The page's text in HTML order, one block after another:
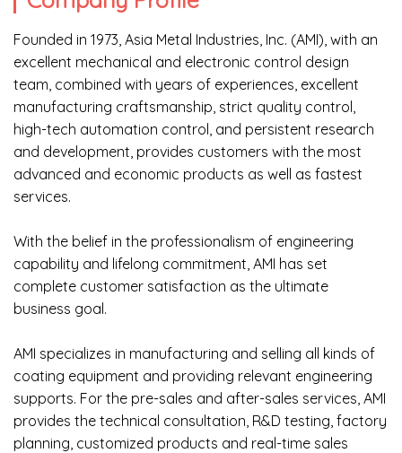
Founded in 1973, Asia Metal Industries, Inc. (AMI), with an
excellent mechanical and electronic control design
team, combined with years of experiences, excellent
manufacturing craftsmanship, strict quality control,
high-tech automation control, and persistent research
and development, provides customers with the most
advanced and economic products as well as fastest
services.
With the belief in the professionalism of engineering
capability and lifelong commitment, AMI has set
complete customer satisfaction as the ultimate
business goal.
AMI specializes in manufacturing and selling all kinds of
coating equipment and providing relevant engineering
supports. For the pre-sales and after-sales services, AMI
provides the technical consultation, R&D testing, factory
planning, customized products and real-time sales